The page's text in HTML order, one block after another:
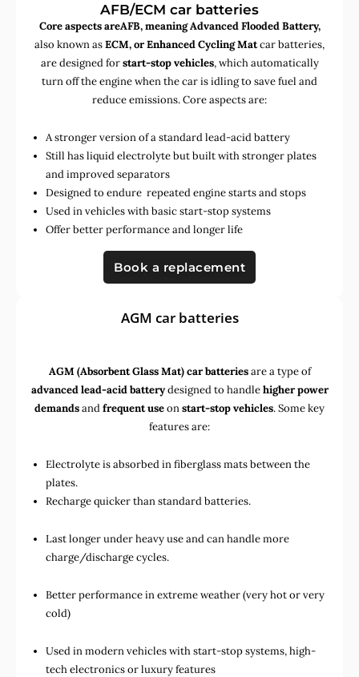
AFB/ECM car batteries
Core aspects areAFB, meaning Advanced Flooded Battery,
also known asECM, or Enhanced Cycling Matcar batteries,
are designed forstart-stop vehicles, which automatically
turn off the engine when the car is idling to save fuel and
reduce emissions. Core aspects are:
A stronger version of a standard lead-acid battery
Still has liquid electrolyte but built with stronger plates
and improved separators
Designed to endure repeated engine starts and stops
Used in vehicles with basic start-stop systems
Offer better performance and longer life
Book a replacement
AGM car batteries
AGM (Absorbent Glass Mat) car batteriesare a type of
advanced lead-acid batterydesigned to handlehigher power
demandsandfrequent useonstart-stop vehicles. Some key
features are:
Electrolyte is absorbed in fiberglass mats between the
plates.
Recharge quicker than standard batteries.
Last longer under heavy use and can handle more
charge/discharge cycles.
Better performance in extreme weather (very hot or very
cold)
Used inmodern vehicles with start-stop systems,high-
tech electronicsorluxury features